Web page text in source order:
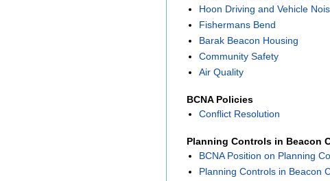
Hoon Driving and Vehicle
Fishermans Bend
Barak Beacon Housing
Community Safety
Air Quality
BCNA Policies
Conflict Resolution
Planning Controls in Beacon
BCNA Position on Planning
Planning Controls in Beacon